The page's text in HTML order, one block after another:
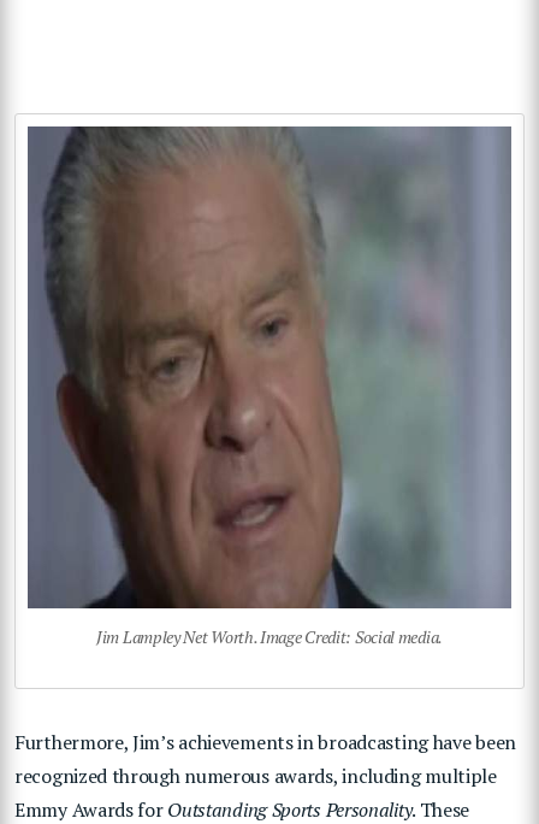
Jim Lampley Net Worth. Image Credit: Social media.
Furthermore, Jim’s achievements in broadcasting have been
recognized through numerous awards, including multiple
Emmy Awards forOutstanding Sports Personality. These